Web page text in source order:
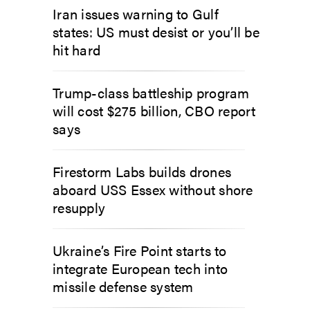
Iran issues warning to Gulf
states: US must desist or you’ll be
hit hard
Trump-class battleship program
will cost $275 billion, CBO report
says
Firestorm Labs builds drones
aboard USS Essex without shore
resupply
Ukraine’s Fire Point starts to
integrate European tech into
missile defense system